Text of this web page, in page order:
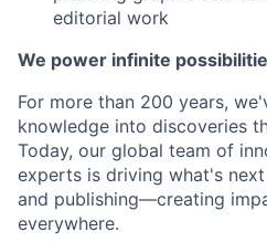
editorial work
We power infinite
For more than 200 years,
knowledge into discoveries
Today, our global team of
experts is driving what's
and publishing—creating
everywhere.